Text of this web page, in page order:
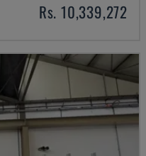
Rs. 10,339,272